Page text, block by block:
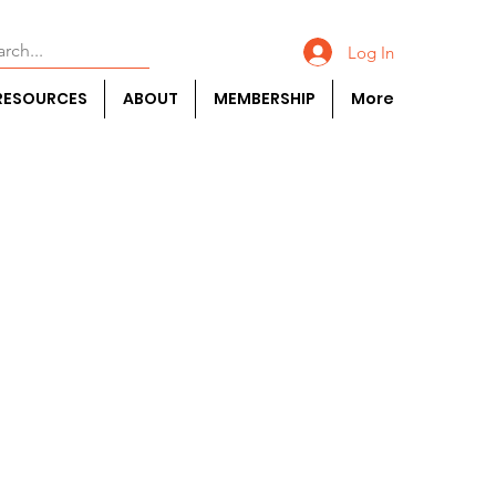
Log In
ABOUT MEMBERSHIP More